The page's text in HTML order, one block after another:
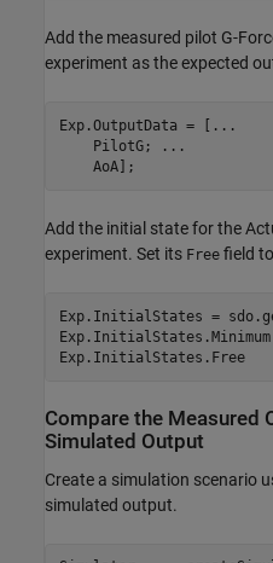
Add the measured pilot G-
experiment as the expected
Exp.OutputData = [
...
    PilotG;
...
Add the initial state for the
experiment. Set its Free field to
Exp.InitialStates =
Compare the Measured
Simulated Output
Create a simulation scenario
simulated output.